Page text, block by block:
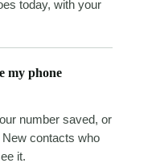
today, with your
my phone
number saved, or
contacts who
it.